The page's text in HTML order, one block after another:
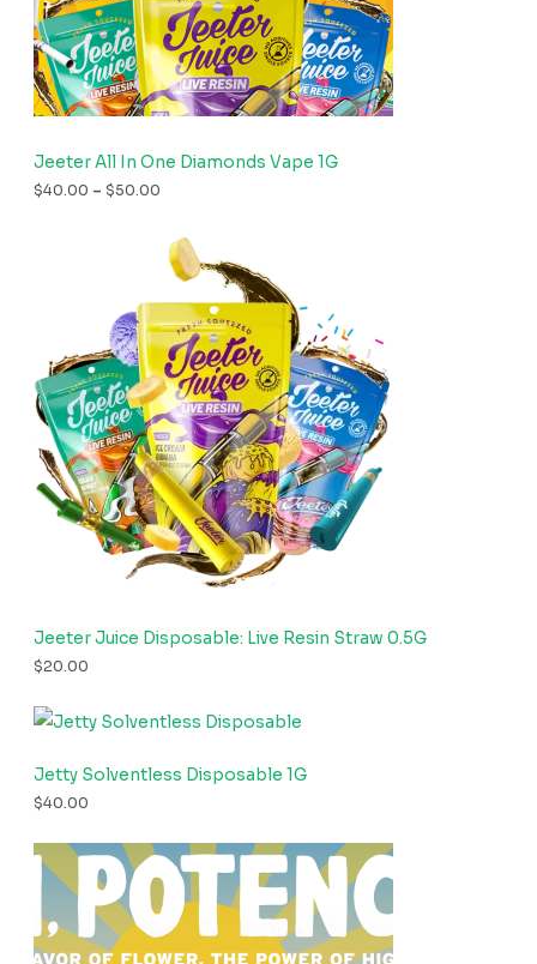
Jeeter All In One Diamonds Vape 1G
$40.00 – $50.00
Jeeter Juice Disposable: Live Resin Straw 0.5G
$20.00
Jetty Solventless Disposable 1G
$40.00